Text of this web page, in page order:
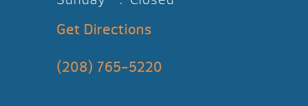
Get Directions
(208) 765-5220